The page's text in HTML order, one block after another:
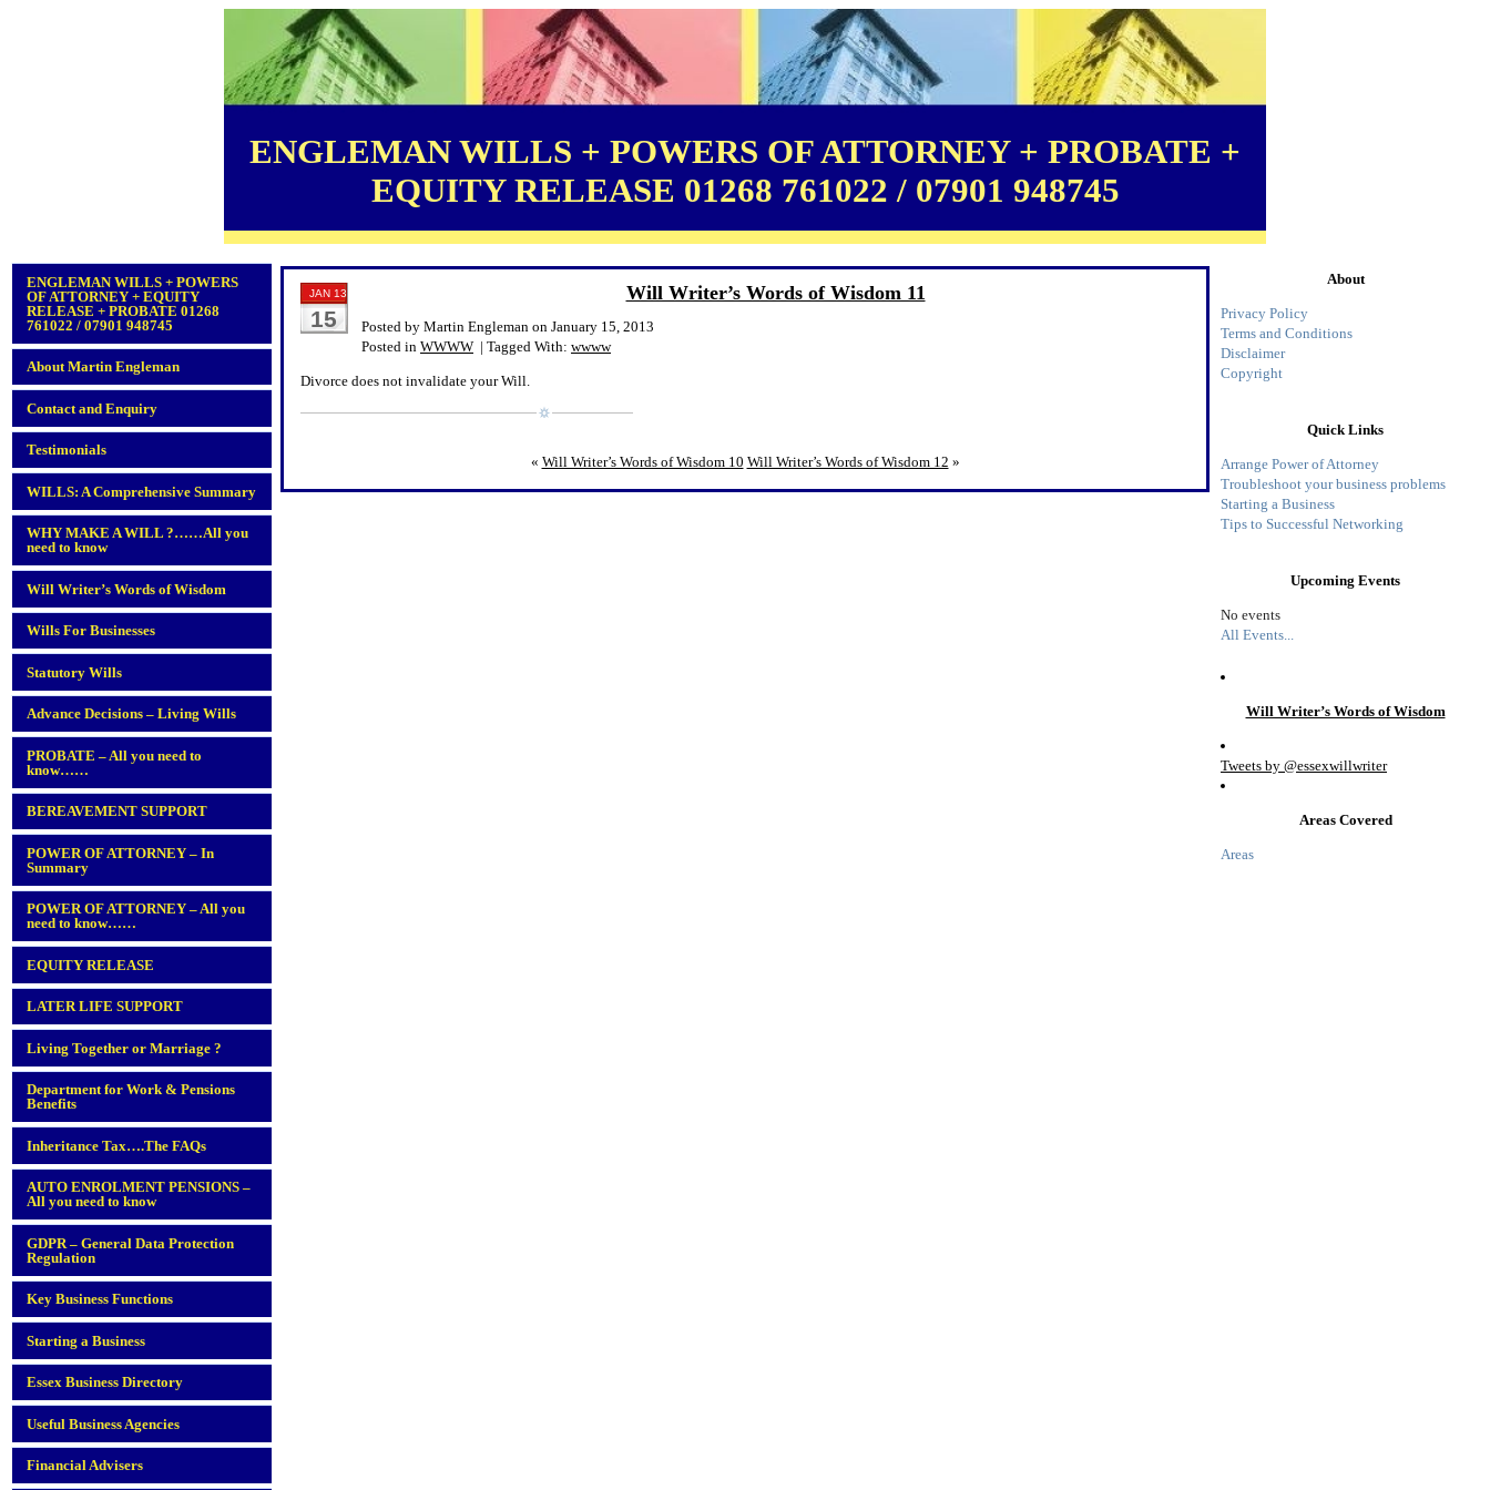
ENGLEMAN WILLS + POWERS OF ATTORNEY + PROBATE +
EQUITY RELEASE 01268 761022 / 07901 948745
About
Privacy Policy
Terms and Conditions
Disclaimer
Copyright
Quick Links
Arrange Power of Attorney
Troubleshoot your business problems
Starting a Business
Tips to Successful Networking
Upcoming Events
No events
All Events...
Will Writer’s Words of Wisdom
Tweets by @essexwillwriter
Areas Covered
Areas
ENGLEMAN WILLS + POWERS
OF ATTORNEY + EQUITY
RELEASE + PROBATE 01268
761022 / 07901 948745
About Martin Engleman
Contact and Enquiry
Testimonials
WILLS: A Comprehensive Summary
WHY MAKE A WILL ?……All you
need to know
Will Writer’s Words of Wisdom
Wills For Businesses
Statutory Wills
Advance Decisions – Living Wills
PROBATE – All you need to
know……
BEREAVEMENT SUPPORT
POWER OF ATTORNEY – In
Summary
POWER OF ATTORNEY – All you
need to know……
EQUITY RELEASE
LATER LIFE SUPPORT
Living Together or Marriage ?
Department for Work & Pensions
Benefits
Inheritance Tax….The FAQs
AUTO ENROLMENT PENSIONS –
All you need to know
GDPR – General Data Protection
Regulation
Key Business Functions
Starting a Business
Essex Business Directory
Useful Business Agencies
Financial Advisers
JAN 13
15
Will Writer’s Words of Wisdom 11
Posted by Martin Engleman on January 15, 2013
Posted in WWWW | Tagged With: wwww
Divorce does not invalidate your Will.
« Will Writer’s Words of Wisdom 10 Will Writer’s Words of Wisdom 12 »